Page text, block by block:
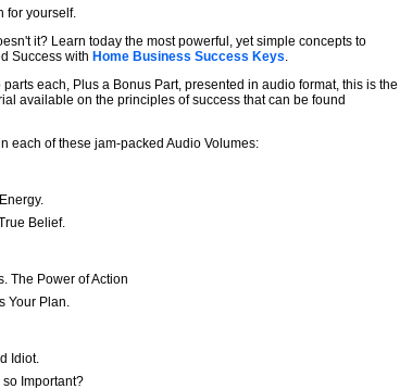
for yourself.
it? Learn today the most powerful, yet simple concepts to
Success with Home Business Success Keys.
each, Plus a Bonus Part, presented in audio format, this is the
available on the principles of success that can be found
each of these jam-packed Audio Volumes:
Belief.
The Power of Action
Your Plan.
Idiot.
so Important?